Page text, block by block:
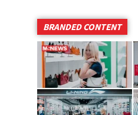
BRANDED CONTENT